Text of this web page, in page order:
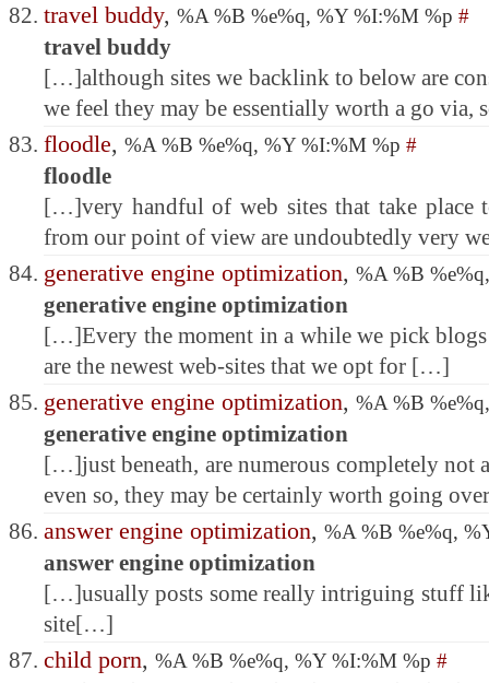
travel buddy, %A %B %e%q, %Y %I:%M %p #
travel buddy
[…]although sites we backlink to below are
we feel they may be essentially worth a go via,
floodle, %A %B %e%q, %Y %I:%M %p #
floodle
[…]very handful of web sites that take place
from our point of view are undoubtedly very
generative engine optimization, %A %B
generative engine optimization
[…]Every the moment in a while we pick blogs
are the newest web-sites that we opt for […]
generative engine optimization, %A %B
generative engine optimization
[…]just beneath, are numerous completely not
even so, they may be certainly worth going
answer engine optimization, %A %B %e%q,
answer engine optimization
[…]usually posts some really intriguing stuff
site[…]
child porn, %A %B %e%q, %Y %I:%M %p #